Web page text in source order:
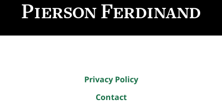
Information
Privacy Policy
Contact